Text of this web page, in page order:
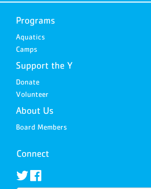
Programs
Aquatics
Camps
Support the Y
Donate
Volunteer
About Us
Board Members
Connect